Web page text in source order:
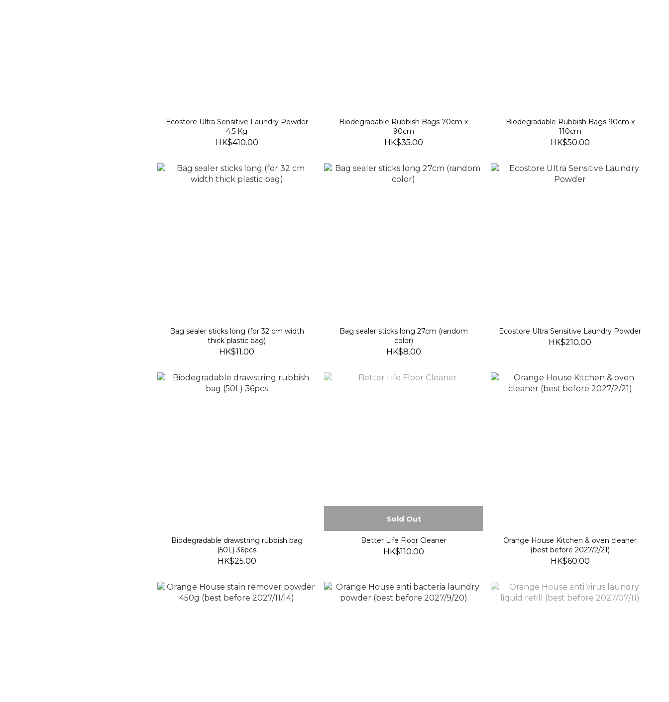
Ecostore Ultra Sensitive Laundry Powder
4.5 Kg
HK$410.00
Biodegradable Rubbish Bags 70cm x
90cm
HK$35.00
Biodegradable Rubbish Bags 90cm x
110cm
HK$50.00
Bag sealer sticks long (for 32 cm width
thick plastic bag)
HK$11.00
Bag sealer sticks long 27cm (random
color)
HK$8.00
Ecostore Ultra Sensitive Laundry Powder
HK$210.00
Biodegradable drawstring rubbish bag
(50L) 36pcs
HK$25.00
Sold Out
Better Life Floor Cleaner
HK$110.00
Orange House Kitchen & oven cleaner
(best before 2027/2/21)
HK$60.00